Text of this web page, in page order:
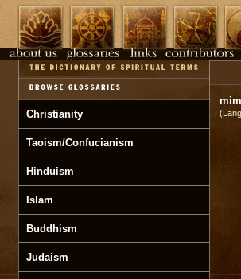
Christianity
Taoism/Confucianism
Hinduism
Islam
Buddhism
Judaism